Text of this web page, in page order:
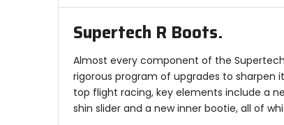
Supertech R Boots.
Almost every component of the
rigorous program of upgrades to sharpen
top flight racing, key elements include a
shin slider and a new inner bootie, all of